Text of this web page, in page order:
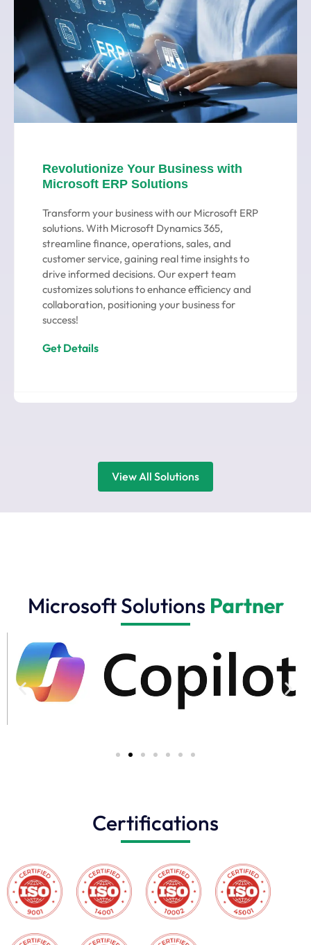
Revolutionize Your Business with
Microsoft ERP Solutions
Transform your business with our Microsoft ERP
solutions. With Microsoft Dynamics 365,
streamline finance, operations, sales, and
customer service, gaining real time insights to
drive informed decisions. Our expert team
customizes solutions to enhance efficiency and
collaboration, positioning your business for
success!
Get Details
View All Solutions
Microsoft Solutions Partner
Certifications